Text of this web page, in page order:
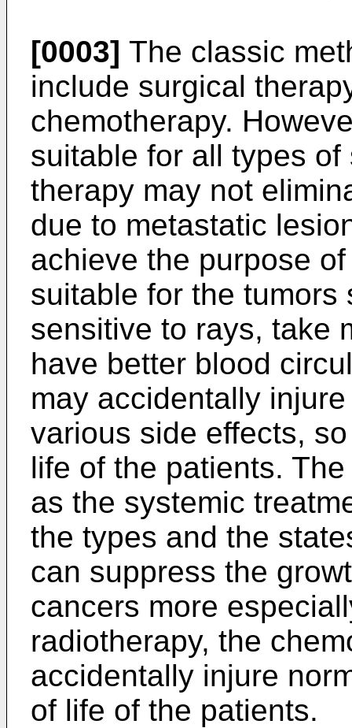
[0003] The classic
include surgical
chemotherapy.
suitable for all types
therapy may not
due to metastatic
achieve the purpose
suitable for the
sensitive to rays, take
have better blood
may accidentally
various side effects,
life of the patients.
as the systemic
the types and the
can suppress the
cancers more
radiotherapy, the
accidentally injure
of life of the patients.